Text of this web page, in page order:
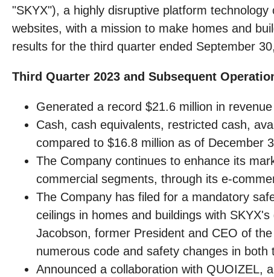
"SKYX"), a highly disruptive platform
websites, with a mission to make homes and
results for the third quarter ended September
Third Quarter 2023 and Subsequent
Generated a record $21.6 million in
Cash, cash equivalents, restricted cash,
compared to $16.8 million as of December
The Company continues to enhance its
commercial segments, through its e-
The Company has filed for a mandatory
ceilings in homes and buildings with
Jacobson, former President and CEO of
numerous code and safety changes in both
Announced a collaboration with QUOIZEL,